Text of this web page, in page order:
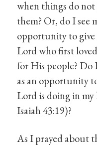
when things do
them? Or, do I see
opportunity to give
Lord who first
for His people? Do
as an opportunity
Lord is doing in
Isaiah 43:19)?
As I prayed about